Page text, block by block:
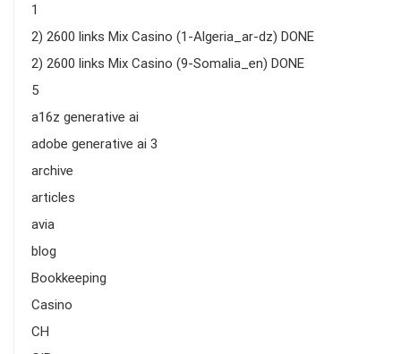
1
2) 2600 links Mix Casino (1-Algeria_ar-dz) DONE
2) 2600 links Mix Casino (9-Somalia_en) DONE
5
a16z generative ai
adobe generative ai 3
archive
articles
avia
blog
Bookkeeping
Casino
CH